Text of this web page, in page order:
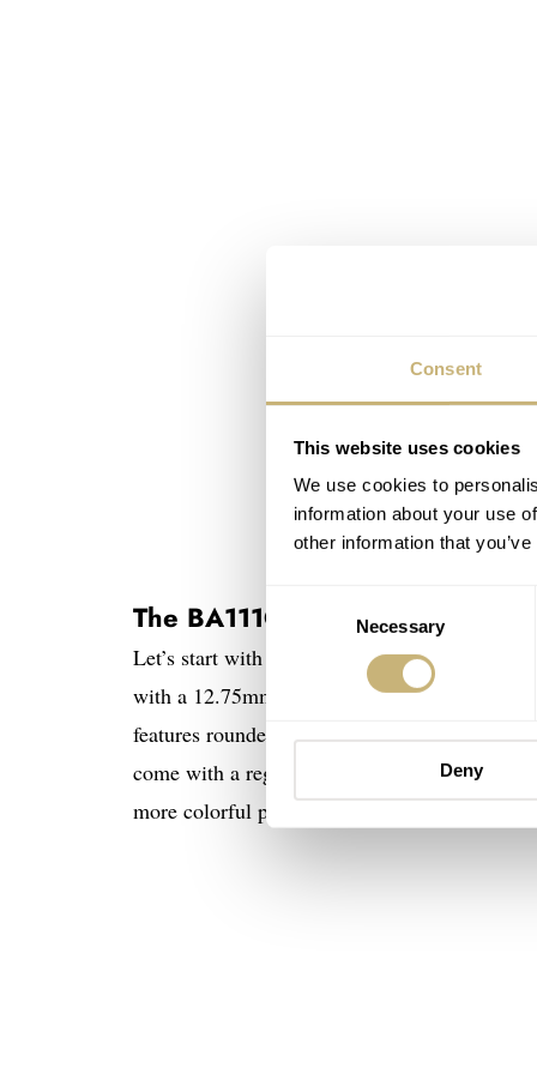
Consent
This website uses cookies
We use cookies to
information about your use
other information that
Selection
Necessary
Deny
The BA111OD Chapter 8
Let’s start with the four time-and-date
with a 12.75mm thickness, a 48mm lug-to-
features rounded lugs and a concave bezel,
come with a regular stainless steel case.
more colorful presence.